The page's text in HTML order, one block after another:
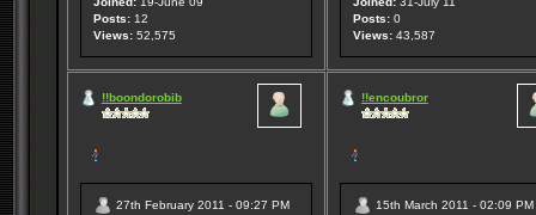
Posts:12
Views:52,575
Posts:0
Views:43,587
!!boondorobib
27th February 2011 - 09:27 PM
!!encoubror
15th March 2011 - 02:09 PM